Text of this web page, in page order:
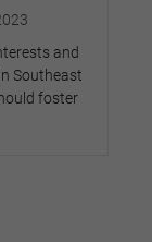
and
Southeast
foster